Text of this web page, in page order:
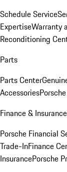
Schedule Service
ExpertiseWarranty
Reconditioning
Parts
Parts Center
Accessories
Finance & Insurance
Porsche Financial
Trade-InFinance
InsurancePorsche